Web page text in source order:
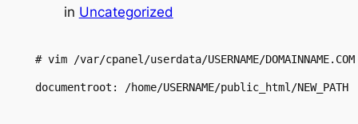
in Uncategorized
# vim /var/cpanel/userdata/USERNAME/DOMAINNAME.COM
documentroot: /home/USERNAME/public_html/NEW_PATH